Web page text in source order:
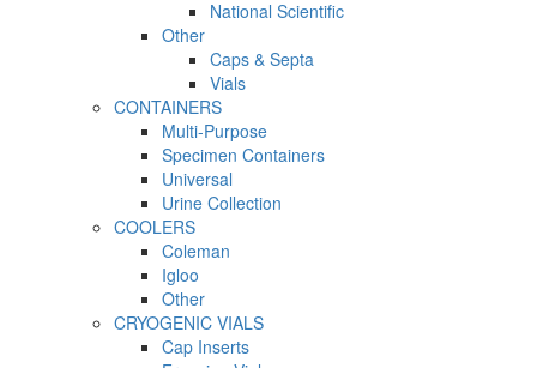
National Scientific
Other
Caps & Septa
Vials
CONTAINERS
Multi-Purpose
Specimen Containers
Universal
Urine Collection
COOLERS
Coleman
Igloo
Other
CRYOGENIC VIALS
Cap Inserts